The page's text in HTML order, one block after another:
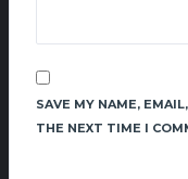
SAVE MY NAME,
THE NEXT TIME I